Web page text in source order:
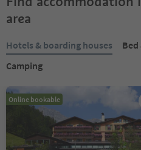
area
Hotels & boarding houses
Camping
Online bookable